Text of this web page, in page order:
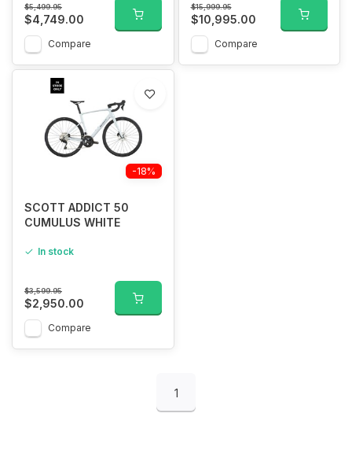
$5,499.95
$4,749.00
Compare
$15,999.95
$10,995.00
Compare
-18%
SCOTT ADDICT 50
CUMULUS WHITE
In stock
$3,599.95
$2,950.00
Compare
1